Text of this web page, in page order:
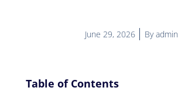
June 29, 2026 Byadmin
Table of Contents